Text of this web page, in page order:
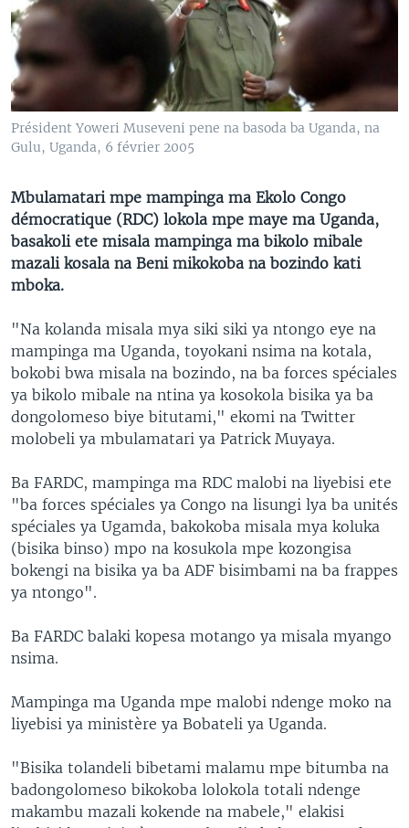
SCIENCE/TECHNOLOGIE
SPORTS
Président Yoweri Museveni pene na basoda ba Uganda, na
Gulu, Uganda, 6 février 2005
Mbulamatari mpe mampinga ma Ekolo Congo
démocratique (RDC) lokola mpe maye ma Uganda,
basakoli ete misala mampinga ma bikolo mibale
mazali kosala na Beni mikokoba na bozindo kati
mboka.
"Na kolanda misala mya siki siki ya ntongo eye na
mampinga ma Uganda, toyokani nsima na kotala,
bokobi bwa misala na bozindo, na ba forces spéciales
ya bikolo mibale na ntina ya kosokola bisika ya ba
dongolomeso biye bitutami," ekomi na Twitter
molobeli ya mbulamatari ya Patrick Muyaya.
Ba FARDC, mampinga ma RDC malobi na liyebisi ete
"ba forces spéciales ya Congo na lisungi lya ba unités
spéciales ya Ugamda, bakokoba misala mya koluka
(bisika binso) mpo na kosukola mpe kozongisa
bokengi na bisika ya ba ADF bisimbami na ba frappes
ya ntongo".
Ba FARDC balaki kopesa motango ya misala myango
nsima.
Mampinga ma Uganda mpe malobi ndenge moko na
liyebisi ya ministère ya Bobateli ya Uganda.
"Bisika tolandeli bibetami malamu mpe bitumba na
badongolomeso bikokoba lolokola totali ndenge
makambu mazali kokende na mabele," elakisi